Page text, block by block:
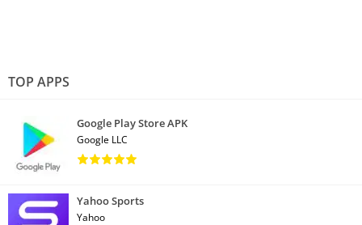
TOP APPS
Google Play Store APK
Google LLC
Yahoo Sports
Yahoo